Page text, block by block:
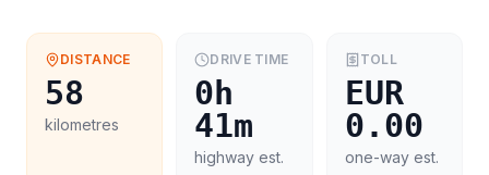
DISTANCE
58
kilometres
DRIVE TIME
0h
41m
highway est.
TOLL
EUR
0.00
one-way est.